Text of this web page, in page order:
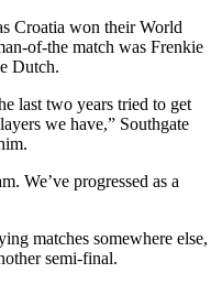
Croatia won their World
of-the match was Frenkie
Dutch.
last two years tried to get
we have,” Southgate
We’ve progressed as a
matches somewhere else,
semi-final.